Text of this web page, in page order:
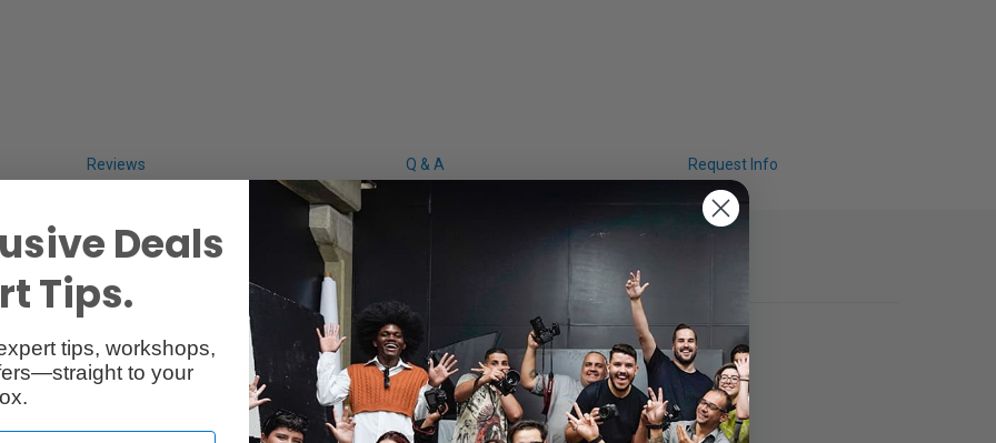
Reviews Q & A Request Info
Deals
Tips.
tips, workshops,
to your